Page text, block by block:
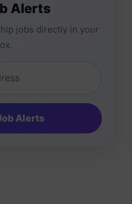
Alerts
jobs directly in your